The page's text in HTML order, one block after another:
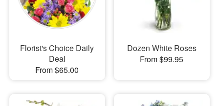
Our Shop
Florist's Choice Daily
Deal
From $65.00
Dozen White Roses
From $99.95